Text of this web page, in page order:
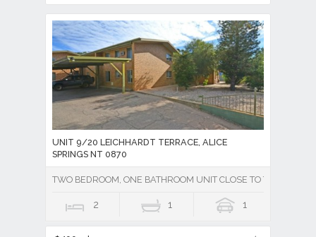
UNIT 9/20 LEICHHARDT TERRACE, ALICE
SPRINGS NT 0870
TWO BEDROOM, ONE BATHROOM UNIT CLOSE TO TOWN -
2 1 1